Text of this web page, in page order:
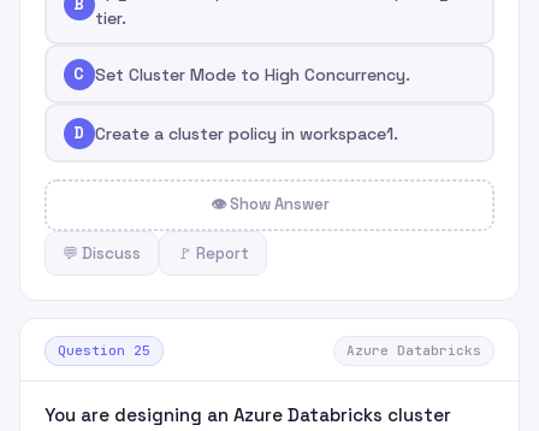
tier.
C Set Cluster Mode to High Concurrency.
D Create a cluster policy in workspace1.
👁 Show Answer
💬 Discuss 🚩 Report
Question 25 Azure Databricks
You are designing an Azure Databricks cluster